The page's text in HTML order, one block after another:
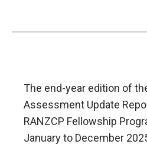
The end-year edition of
Assessment Update
RANZCP Fellowship
January to December